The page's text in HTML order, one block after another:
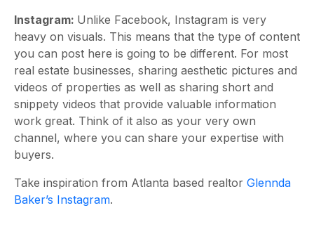
Instagram: Unlike Facebook, Instagram is very
heavy on visuals. This means that the type of content
you can post here is going to be different. For most
real estate businesses, sharing aesthetic pictures and
videos of properties as well as sharing short and
snippety videos that provide valuable information
work great. Think of it also as your very own
channel, where you can share your expertise with
buyers.
Take inspiration from Atlanta based realtor Glennda
Baker’s Instagram.